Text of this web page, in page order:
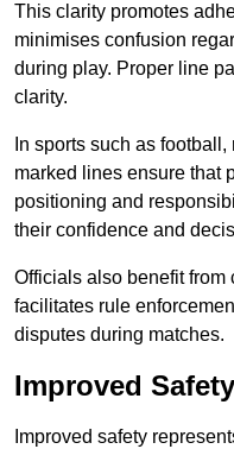
This clarity promotes
minimises confusion
during play. Proper line
clarity.
In sports such as
marked lines ensure that
positioning and
their confidence and
Officials also benefit from
facilitates rule
disputes during matches.
Improved Safety
Improved safety